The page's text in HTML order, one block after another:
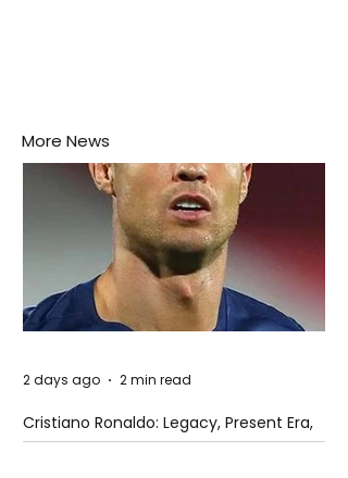
More News
Cristiano Ronaldo: Legacy, Present Era,
and Future Horizons
2 days ago 2 min read